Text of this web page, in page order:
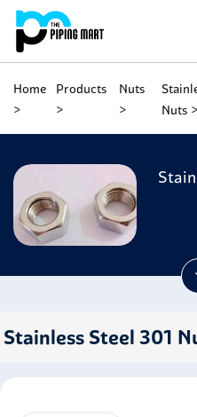
Home Products Nuts
Nuts
Stainless Steel 301